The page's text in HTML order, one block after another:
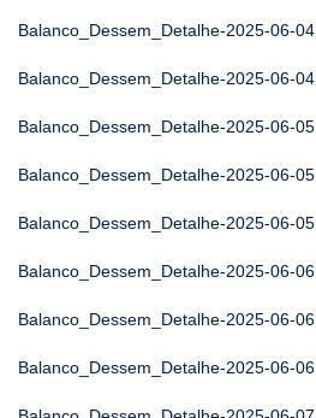
Balanco_Dessem_Detalhe-2025-06-04
Balanco_Dessem_Detalhe-2025-06-04
Balanco_Dessem_Detalhe-2025-06-05
Balanco_Dessem_Detalhe-2025-06-05
Balanco_Dessem_Detalhe-2025-06-05
Balanco_Dessem_Detalhe-2025-06-06
Balanco_Dessem_Detalhe-2025-06-06
Balanco_Dessem_Detalhe-2025-06-06